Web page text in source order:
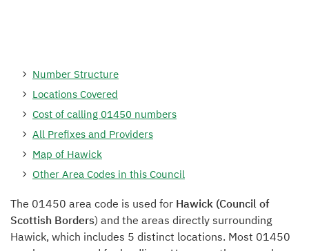
Number Structure
Locations Covered
Cost of calling 01450 numbers
All Prefixes and Providers
Map of Hawick
Other Area Codes in this Council
The 01450 area code is used for Hawick (Council of
Scottish Borders) and the areas directly surrounding
Hawick, which includes 5 distinct locations. Most 01450